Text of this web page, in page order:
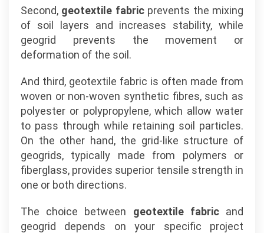
Second, geotextile fabric prevents the mixing
of soil layers and increases stability, while
geogrid prevents the movement or
deformation of the soil.
And third, geotextile fabric is often made from
woven or non-woven synthetic fibres, such as
polyester or polypropylene, which allow water
to pass through while retaining soil particles.
On the other hand, the grid-like structure of
geogrids, typically made from polymers or
fiberglass, provides superior tensile strength in
one or both directions.
The choice between geotextile fabric and
geogrid depends on your specific project